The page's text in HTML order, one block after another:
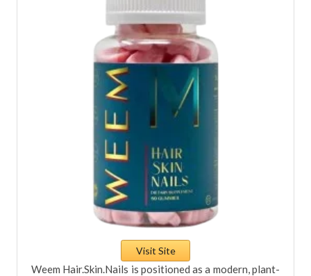
Visit Site
Weem Hair.Skin.Nails is positioned as a modern, plant-